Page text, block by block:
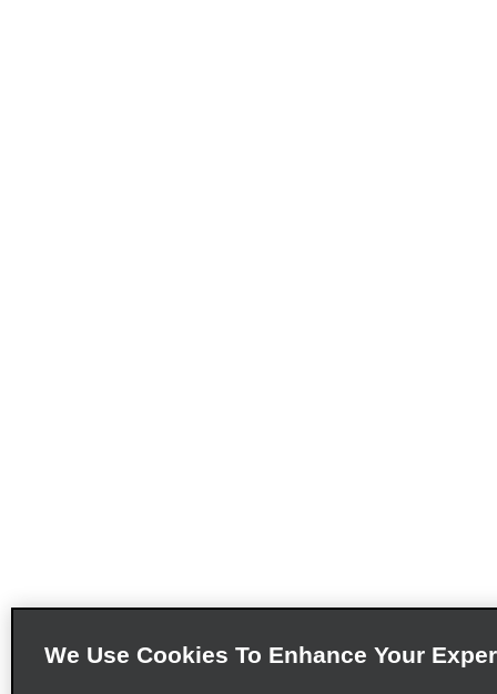
We Use Cookies To Enhance Your